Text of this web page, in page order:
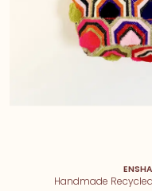
Handmade